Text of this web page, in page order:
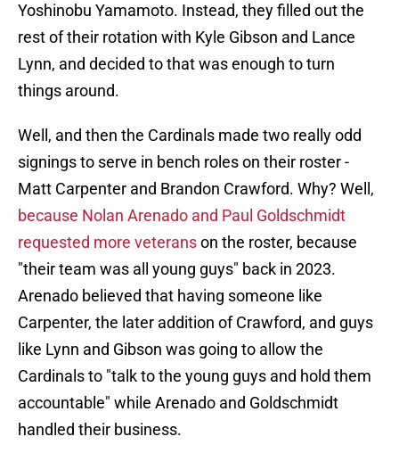
Yoshinobu Yamamoto. Instead, they filled out the
rest of their rotation with Kyle Gibson and Lance
Lynn, and decided to that was enough to turn
things around.
Well, and then the Cardinals made two really odd
signings to serve in bench roles on their roster -
Matt Carpenter and Brandon Crawford. Why? Well,
because Nolan Arenado and Paul Goldschmidt
requested more veteranson the roster, because
"their team was all young guys" back in 2023.
Arenado believed that having someone like
Carpenter, the later addition of Crawford, and guys
like Lynn and Gibson was going to allow the
Cardinals to "talk to the young guys and hold them
accountable" while Arenado and Goldschmidt
handled their business.